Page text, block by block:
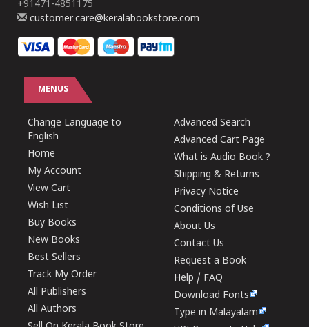
+91471-4851175
customer.care@keralabookstore.com
MENUS
Change Language to
English
Home
My Account
View Cart
Wish List
Buy Books
New Books
Best Sellers
Track My Order
All Publishers
All Authors
Advanced Search
Advanced Cart Page
What is Audio Book ?
Shipping & Returns
Privacy Notice
Conditions of Use
About Us
Contact Us
Request a Book
Help / FAQ
Download Fonts
Type in Malayalam